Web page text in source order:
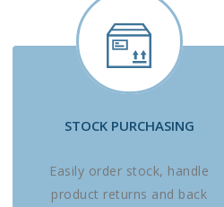
STOCK PURCHASING
Easily order stock, handle
product returns and back